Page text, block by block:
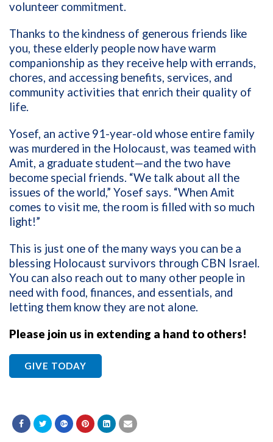
volunteer commitment.
Thanks to the kindness of generous friends like
you, these elderly people now have warm
companionship as they receive help with errands,
chores, and accessing benefits, services, and
community activities that enrich their quality of
life.
Yosef, an active 91-year-old whose entire family
was murdered in the Holocaust, was teamed with
Amit, a graduate student—and the two have
become special friends. “We talk about all the
issues of the world,” Yosef says. “When Amit
comes to visit me, the room is filled with so much
light!”
This is just one of the many ways you can be a
blessing Holocaust survivors through CBN Israel.
You can also reach out to many other people in
need with food, finances, and essentials, and
letting them know they are not alone.
Please join us in extending a hand to others!
GIVE TODAY